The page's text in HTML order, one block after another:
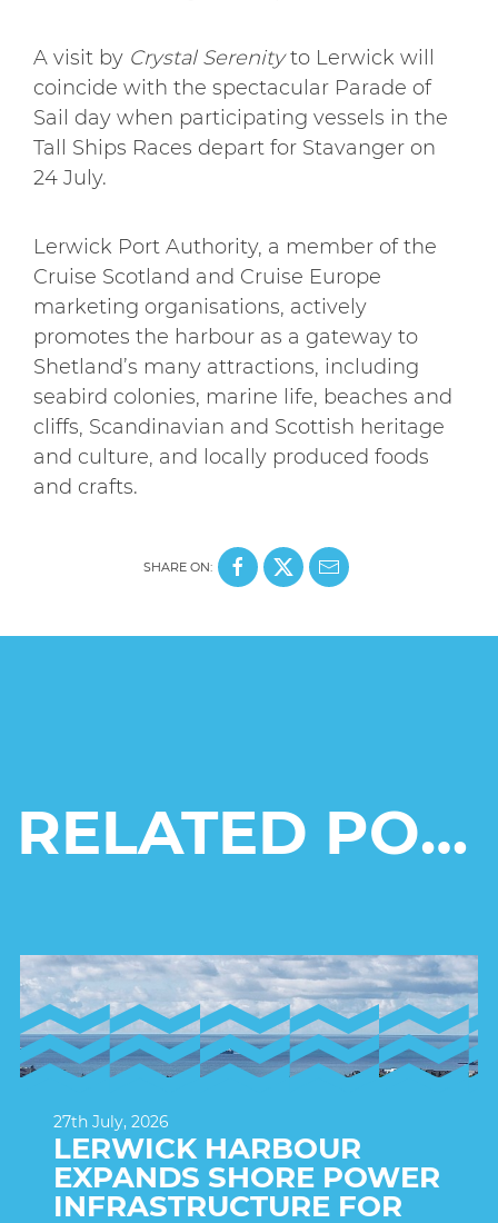
A visit by Crystal Serenityto Lerwick will
coincide with the spectacular Parade of
Sail day when participating vessels in the
Tall Ships Races depart for Stavanger on
24 July.
Lerwick Port Authority, a member of the
Cruise Scotland and Cruise Europe
marketing organisations, actively
promotes the harbour as a gateway to
Shetland’s many attractions, including
seabird colonies, marine life, beaches and
cliffs, Scandinavian and Scottish heritage
and culture, and locally produced foods
and crafts.
SHARE ON:
RELATED POSTS
27th July, 2026
LERWICK HARBOUR
EXPANDS SHORE POWER
INFRASTRUCTURE FOR